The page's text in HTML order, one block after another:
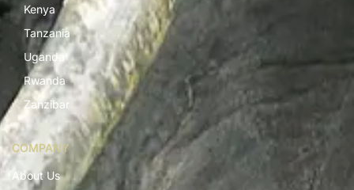
Kenya
Tanzania
Uganda
Rwanda
Zanzibar
COMPANY
About Us